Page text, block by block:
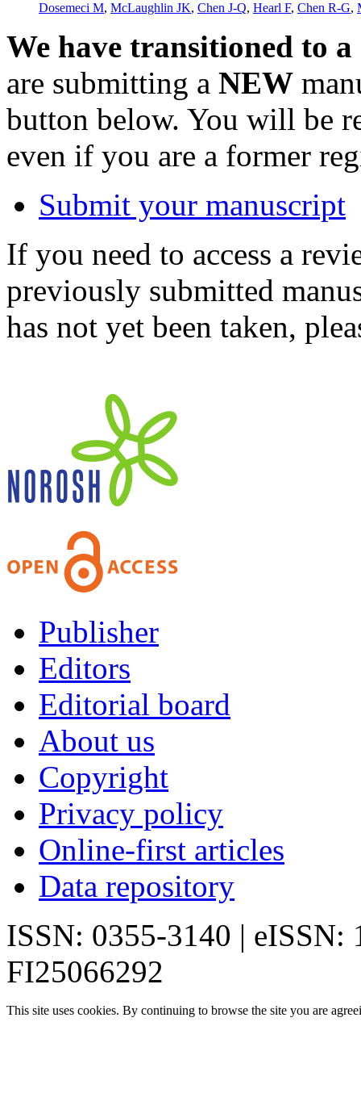
Dosemeci M, McLaughlin JK, Chen J-Q, Hearl F, Chen R-G,
We have transitioned to
are submitting a NEW
button below. You will be
even if you are a former
Submit your manuscript
If you need to access a
previously submitted
has not yet been taken,
Publisher
Editors
Editorial board
About us
Copyright
Privacy policy
Online-first articles
Data repository
ISSN: 0355-3140 | eISSN:
FI25066292
This site uses cookies. By continuing to browse the site you are